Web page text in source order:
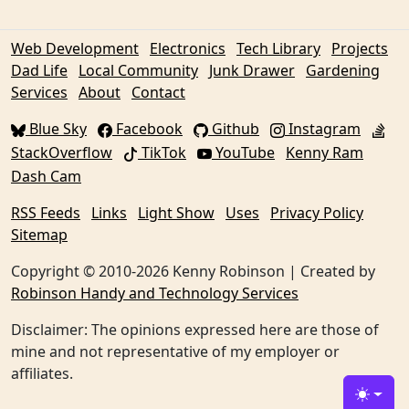
Web Development Electronics Tech Library Projects
Dad Life Local Community Junk Drawer Gardening
Services About Contact
Blue Sky
Facebook Github
Instagram
StackOverflow
TikTok YouTube Kenny Ram
Dash Cam
RSS Feeds
Links Light Show Uses
Privacy Policy
Sitemap
Copyright © 2010-2026 Kenny Robinson | Created by
Robinson Handy and Technology Services
Disclaimer: The opinions expressed here are those of
mine and not representative of my employer or
affiliates.